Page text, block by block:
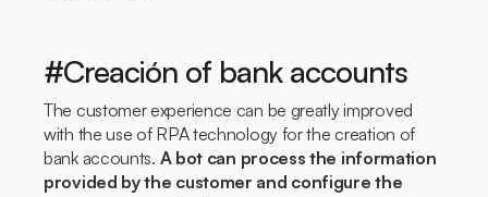
#Creación of bank accounts
The customer experience can be greatly improved
with the use of RPA technology for the creation of
bank accounts. A bot can process the information
provided by the customer and configure the